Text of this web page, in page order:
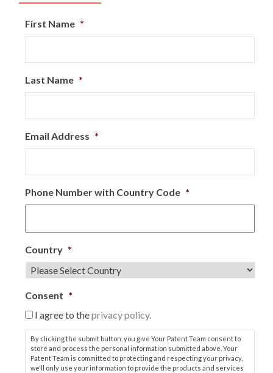
First Name *
Last Name *
Email Address *
Phone Number with Country Code *
Country *
Consent *
I agree to theprivacy policy.
By clicking the submit button, you give Your Patent Team consent to
store and process the personal information submitted above. Your
Patent Team is committed to protecting and respecting your privacy,
we'll only use your information to provide the products and services